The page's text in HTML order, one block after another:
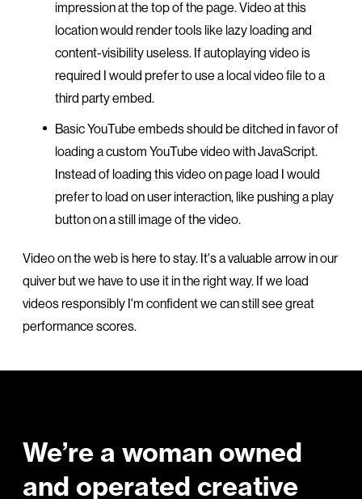
impression at the top of the page. Video at this
location would render tools like lazy loading and
content-visibility useless. If autoplaying video is
required I would prefer to use a local video file to a
third party embed.
Basic YouTube embeds should be ditched in favor of
loading a custom YouTube video with JavaScript.
Instead of loading this video on page load I would
prefer to load on user interaction, like pushing a play
button on a still image of the video.
Video on the web is here to stay. It's a valuable arrow in our
quiver but we have to use it in the right way. If we load
videos responsibly I'm confident we can still see great
performance scores.
Footer
We’re a woman owned
and operated creative